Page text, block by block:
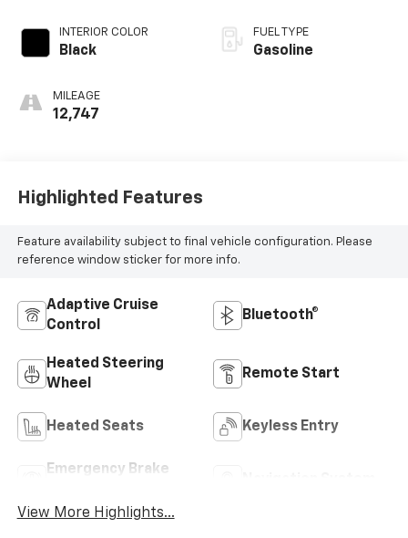
INTERIOR COLOR
Black
MILEAGE
12,747
FUEL TYPE
Gasoline
Highlighted Features
Feature availability subject to final vehicle configuration. Please
reference window sticker for more info.
Adaptive Cruise
Control
Bluetooth®
Heated Steering
Wheel
Remote Start
Heated Seats Keyless Entry
Emergency Brake
View More Highlights...